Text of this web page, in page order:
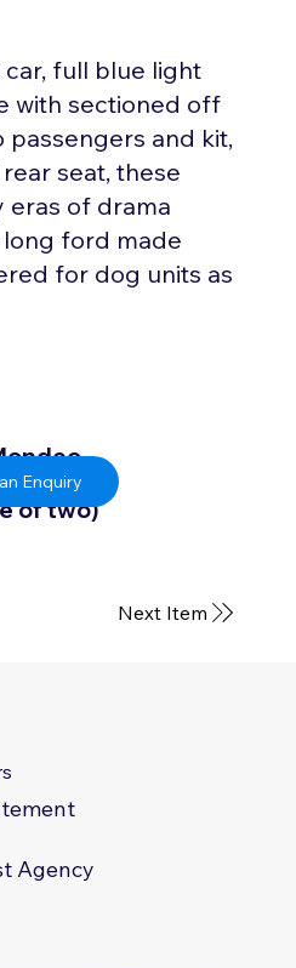
full blue light
with sectioned off
passengers and kit,
seat, these
eras of drama
ford made
for dog units as
of two)
Enquiry
Next Item
Agency